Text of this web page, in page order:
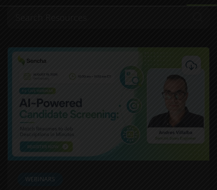
WEBINARS